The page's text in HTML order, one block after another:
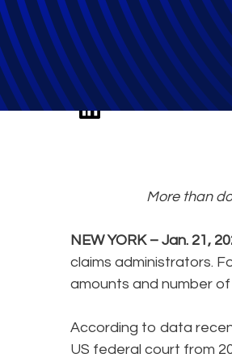
Epiq
More than
NEW YORK – Jan. 21,
claims administrators.
amounts and number
According to data
US federal court from